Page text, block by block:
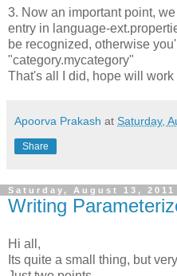
3. Now an important point,
entry in language-
be recognized, otherwise
"category.mycategory"
That's all I did, hope will work
Apoorva Prakash at Saturday,
Share
Saturday, August 13, 2011
Writing
Hi all,
Its quite a small thing, but